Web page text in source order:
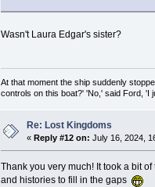
Wasn't Laura Edgar's sister?
At that moment the ship suddenly
controls on this boat?' 'No,' said Ford, 'I
Re: Lost Kingdoms
« Reply #12 on: July 16, 2024,
Thank you very much! It took a bit
and histories to fill in the gaps